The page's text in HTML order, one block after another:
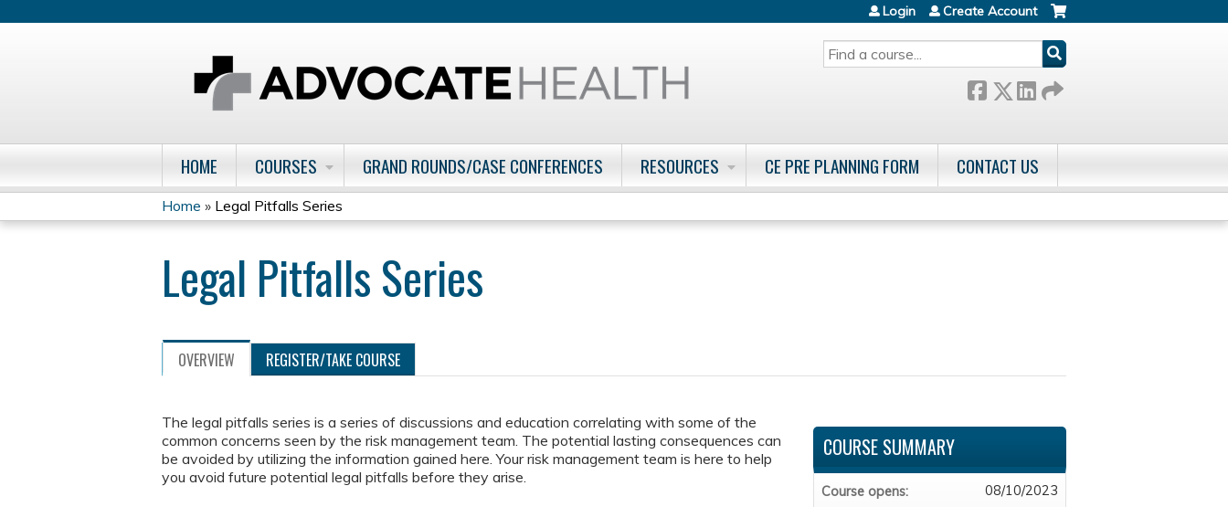
SEARCH
Login Create Account
HOME COURSES GRAND ROUNDS/CASE CONFERENCES RESOURCES CE PRE PLANNING FORM CONTACT US
You
are
here
Home » Legal Pitfalls Series
Legal Pitfalls Series
OVERVIEW REGISTER/TAKE COURSE
The legal pitfalls series is a series of discussions and education correlating with some of the
common concerns seen by the risk management team. The potential lasting consequences can
be avoided by utilizing the information gained here. Your risk management team is here to help
you avoid future potential legal pitfalls before they arise.
COURSE SUMMARY
Course opens: 08/10/2023